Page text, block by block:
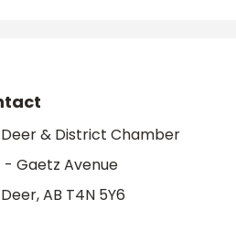
Deer & District Chamber
- Gaetz Avenue
AB T4N 5Y6